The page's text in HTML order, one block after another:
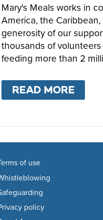
Mary's Meals works in
America, the
generosity of our
thousands of
feeding more than 2
READ MORE
of use
policy